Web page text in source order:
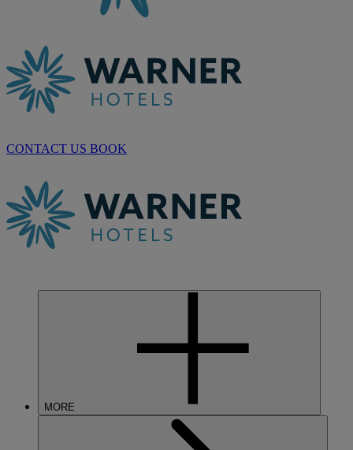
CONTACT US BOOK
MORE